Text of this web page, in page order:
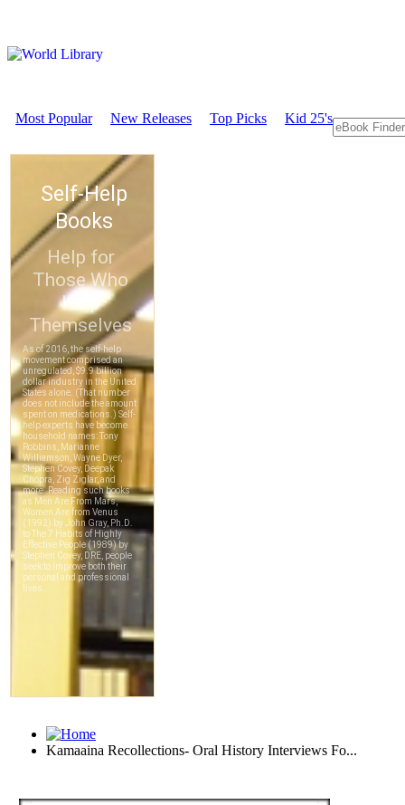
Most Popular New Releases Top Picks Kid 25's
Kamaaina Recollections- Oral History Interviews Fo...